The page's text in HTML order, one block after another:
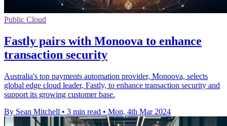
Public Cloud
Fastly pairs with Monoova to enhance
transaction security
Australia's top payments automation provider, Monoova, selects
global edge cloud leader, Fastly, to enhance transaction security and
support its growing customer base.
By Sean Mitchell • 3 min read • Mon, 4th Mar 2024